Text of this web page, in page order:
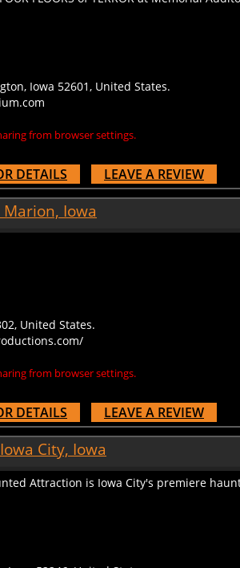
from browser settings.
DETAILS LEAVE A REVIEW
Iowa
from browser settings.
DETAILS LEAVE A REVIEW
City, Iowa
Attraction is Iowa City's premiere